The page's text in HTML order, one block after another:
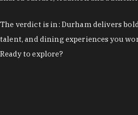
The verdict is in: Durham delivers
talent, and dining experiences you
Ready to explore?